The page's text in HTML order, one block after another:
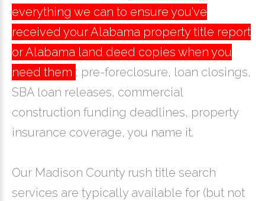
everything we can to ensure you've
received your Alabama property title report
or Alabama land deed copies when you
need them ; pre-foreclosure, loan closings,
SBA loan releases, commercial
construction funding deadlines, property
insurance coverage, you name it.
Our Madison County rush title search
services are typically available for (but not